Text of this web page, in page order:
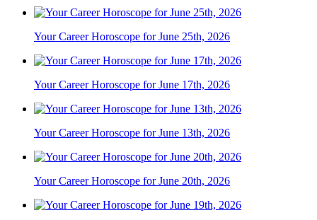
Your Career Horoscope for June 25th, 2026
Your Career Horoscope for June 17th, 2026
Your Career Horoscope for June 13th, 2026
Your Career Horoscope for June 20th, 2026